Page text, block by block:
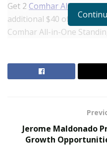
Get 2 Comhar All-in-One
additional $40 off when
Comhar All-in-One
28.3″ to 47.6″, and it also
The Rise of Sustainable
Jerome Maldonado
Growth